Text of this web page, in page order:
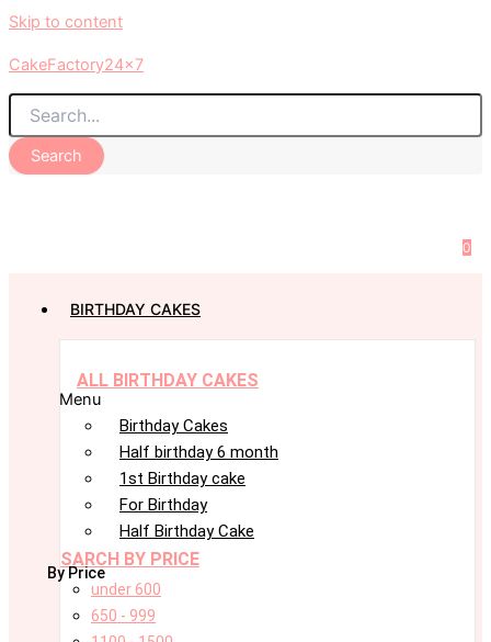
Skip to content
CakeFactory24x7
Search
0
BIRTHDAY CAKES
ALL BIRTHDAY CAKES
Menu
Birthday Cakes
Half birthday 6 month
1st Birthday cake
For Birthday
Half Birthday Cake
SARCH BY PRICE
By Price
under 600
650 - 999